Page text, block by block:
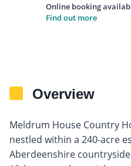
Online booking
Find out more
Overview
Meldrum House Country
nestled within a 240-acre
Aberdeenshire